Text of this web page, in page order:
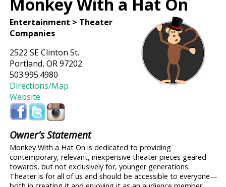
Monkey With a Hat On
Entertainment > Theater
Companies
2522 SE Clinton St.
Portland, OR 97202
503.995.4980
Directions/Map
Website
Owner's Statement
Monkey With a Hat On is dedicated to providing
contemporary, relevant, inexpensive theater pieces geared
towards, but not exclusively for, younger generations.
Theater is for all of us and should be accessible to everyone—